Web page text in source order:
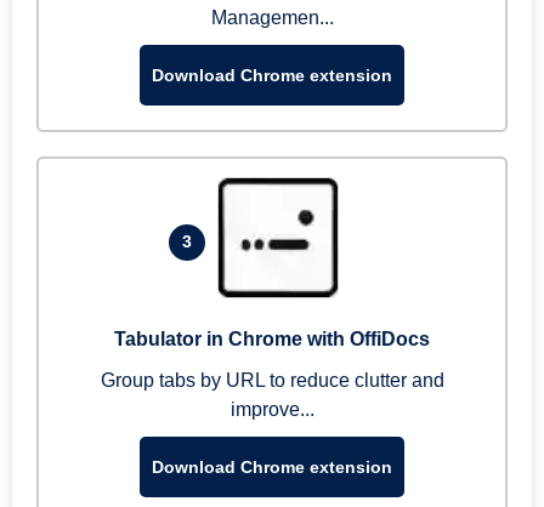
Managemen...
Download Chrome extension
3
Tabulator in Chrome with OffiDocs
Group tabs by URL to reduce clutter and
improve...
Download Chrome extension